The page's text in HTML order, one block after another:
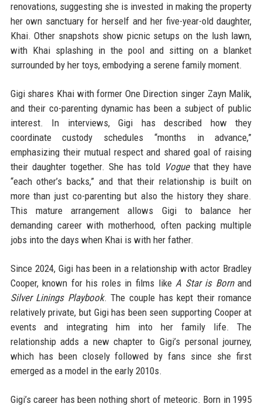
renovations, suggesting she is invested in making the property
her own sanctuary for herself and her five-year-old daughter,
Khai. Other snapshots show picnic setups on the lush lawn,
with Khai splashing in the pool and sitting on a blanket
surrounded by her toys, embodying a serene family moment.
Gigi shares Khai with former One Direction singer Zayn Malik,
and their co-parenting dynamic has been a subject of public
interest. In interviews, Gigi has described how they
coordinate custody schedules “months in advance,”
emphasizing their mutual respect and shared goal of raising
their daughter together. She has told Voguethat they have
“each other’s backs,” and that their relationship is built on
more than just co-parenting but also the history they share.
This mature arrangement allows Gigi to balance her
demanding career with motherhood, often packing multiple
jobs into the days when Khai is with her father.
Since 2024, Gigi has been in a relationship with actor Bradley
Cooper, known for his roles in films likeA Star is Bornand
Silver Linings Playbook. The couple has kept their romance
relatively private, but Gigi has been seen supporting Cooper at
events and integrating him into her family life. The
relationship adds a new chapter to Gigi’s personal journey,
which has been closely followed by fans since she first
emerged as a model in the early 2010s.
Gigi’s career has been nothing short of meteoric. Born in 1995